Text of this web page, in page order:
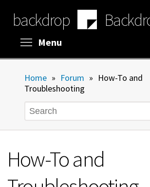
main
content
backdrop
Menu
Home » Forum » How-To and
Troubleshooting
Search
How-To and